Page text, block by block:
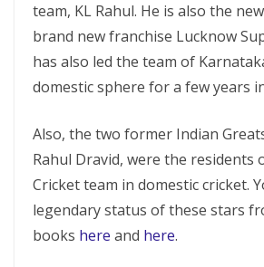
team, KL Rahul. He is also the
brand new franchise Lucknow
has also led the team of
domestic sphere for a few years
Also, the two former Indian
Rahul Dravid, were the residents
Cricket team in domestic cricket.
legendary status of these stars
books here and here.